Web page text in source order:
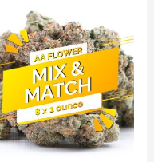
price
was:
$720.00.
price
is:
$425.00.